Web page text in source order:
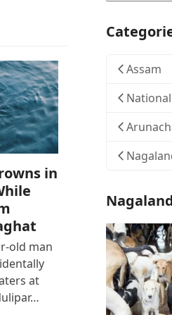
in
old man
at
Assam
National
Nagaland